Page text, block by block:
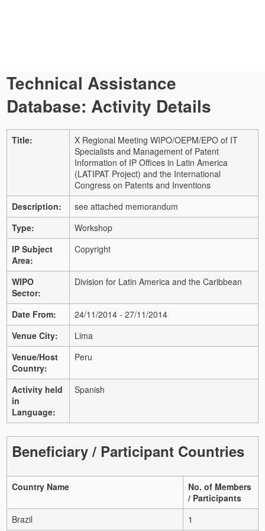
Technical Assistance
Database: Activity Details
Title:
X Regional Meeting WIPO/OEPM/EPO of IT
Specialists and Management of Patent
Information of IP Offices in Latin America
(LATIPAT Project) and the International
Congress on Patents and Inventions
Description:
see attached memorandum
Type:
Workshop
IP Subject
Area:
Copyright
WIPO
Sector:
Division for Latin America and the Caribbean
Date From:
24/11/2014 - 27/11/2014
Venue City:
Lima
Venue/Host
Country:
Peru
Activity held
in
Language:
Spanish
Beneficiary / Participant Countries
Country Name
No. of Members
/ Participants
Brazil
1